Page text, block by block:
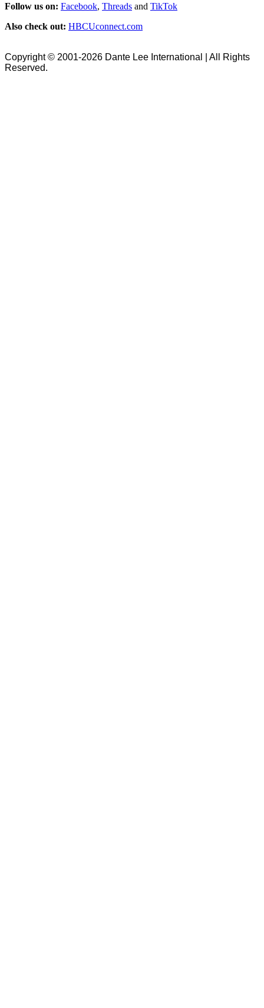
Follow us on: Facebook, Threads and TikTok
Also check out: HBCUconnect.com
Copyright © 2001-2026 Dante Lee International | All Rights
Reserved.